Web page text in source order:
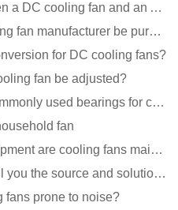
What is the difference between a DC cooling fan and an AC cooling fan?
Can the inventory of the cooling fan manufacturer be purchased?
for DC cooling fans?
fan be adjusted?
Do you know what are the commonly used bearings for cooling fans?
fan
Micro Fan - What kind of equipment are cooling fans mainly used in?
Cooling fan manufacturers tell you the source and solution of noise
fans prone to noise?